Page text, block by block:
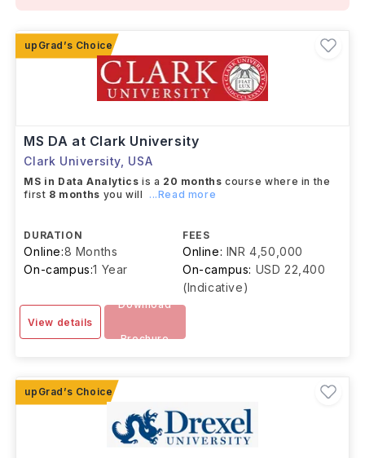
MS DA at Clark University
Clark University USA
MS in Data Analytics is a 20 months course where in the
first 8 months you will ...Read more
DURATION
Online:8 Months
On-campus:1 Year
FEES
Online: INR 4,50,000
On-campus: USD 22,400
(Indicative)
View details
Download
Brochure